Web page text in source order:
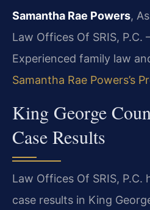
Samantha Rae Powers,
Law Offices Of SRIS, P.C.
Experienced family law
Samantha Rae Powers’s
King George
Case Results
Law Offices Of SRIS, P.C.
case results in King